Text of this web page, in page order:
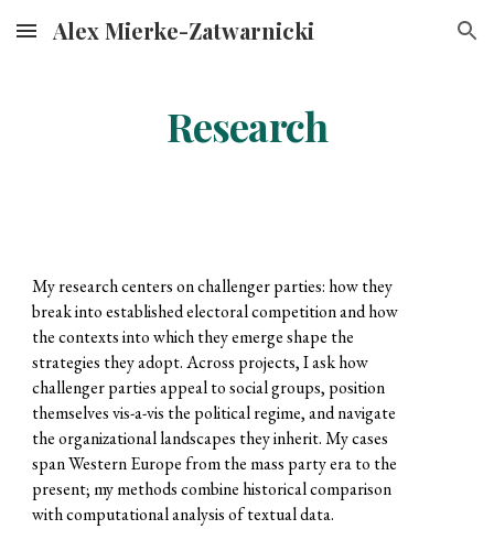
Skip to main content Skip to navigation
Alex Mierke-Zatwarnicki
Research
My research centers on challenger parties: how they
break into established electoral competition and how
the contexts into which they emerge shape the
strategies they adopt. Across projects, I ask how
challenger parties appeal to social groups, position
themselves vis-a-vis the political regime, and navigate
the organizational landscapes they inherit. My cases
span Western Europe from the mass party era to the
present; my methods combine historical comparison
with computational analysis of textual data.